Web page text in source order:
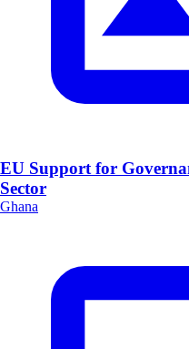
EU Support for
Sector
Ghana